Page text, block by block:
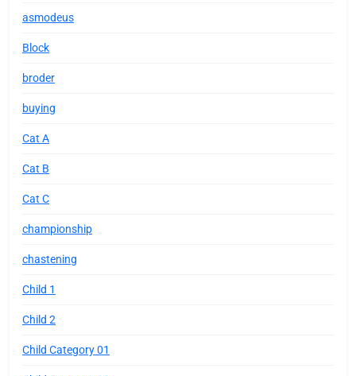
asmodeus
Block
broder
buying
Cat A
Cat B
Cat C
championship
chastening
Child 1
Child 2
Child Category 01